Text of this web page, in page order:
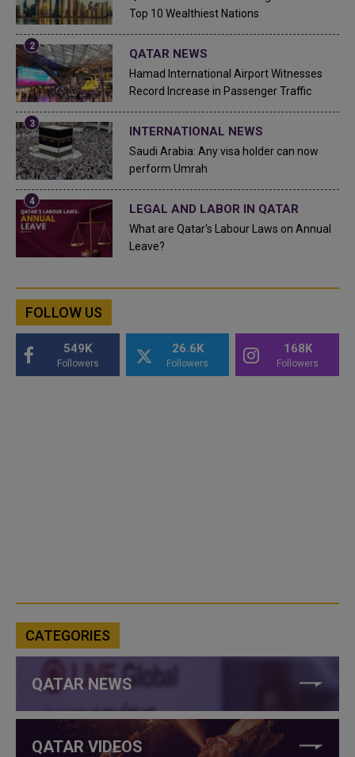
Top 10 Wealthiest Nations
QATAR NEWS
Hamad International Airport Witnesses
Record Increase in Passenger Traffic
INTERNATIONAL NEWS
Saudi Arabia: Any visa holder can now
perform Umrah
LEGAL AND LABOR IN QATAR
What are Qatar's Labour Laws on Annual
Leave?
FOLLOW US
549K
Followers
26.6K
Followers
168K
Followers
CATEGORIES
QATAR NEWS
QATAR VIDEOS